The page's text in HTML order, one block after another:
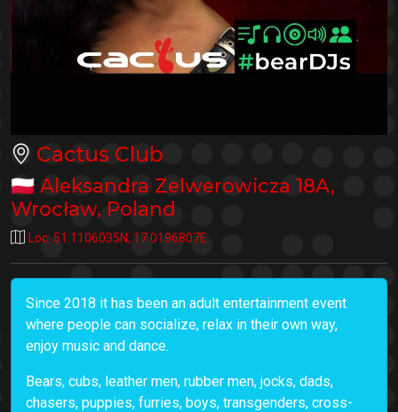
Cactus Club
🇵🇱 Aleksandra Zelwerowicza 18A,
Wrocław, Poland
Loc: 51.1106035N, 17.0196807E
Since 2018 it has been an adult entertainment event
where people can socialize, relax in their own way,
enjoy music and dance.
Bears, cubs, leather men, rubber men, jocks, dads,
chasers, puppies, furries, boys, transgenders, cross-